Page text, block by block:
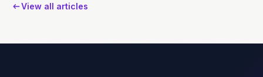
View all articles